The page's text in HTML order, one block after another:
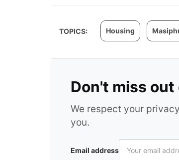
TOPICS: Housing
Don't miss
We respect your
you.
Email address